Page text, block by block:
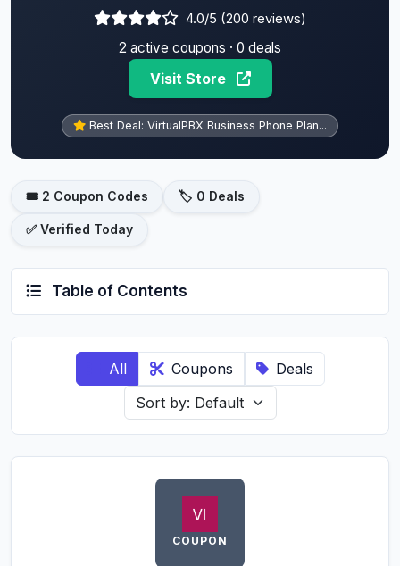
4.0/5 (200 reviews)
2 active coupons · 0 deals
Visit Store
Best Deal: VirtualPBX Business Phone Plan...
🎟️ 2 Coupon Codes 🏷️ 0 Deals
✅ Verified Today
Table of Contents
All Coupons Deals
COUPON